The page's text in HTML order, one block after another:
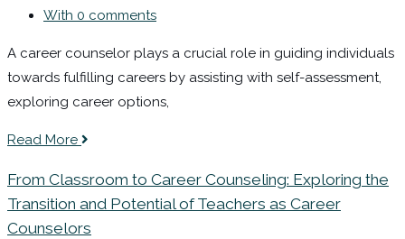
With 0 comments
A career counselor plays a crucial role in guiding individuals
towards fulfilling careers by assisting with self-assessment,
exploring career options,
Read More
From Classroom to Career Counseling: Exploring the
Transition and Potential of Teachers as Career
Counselors